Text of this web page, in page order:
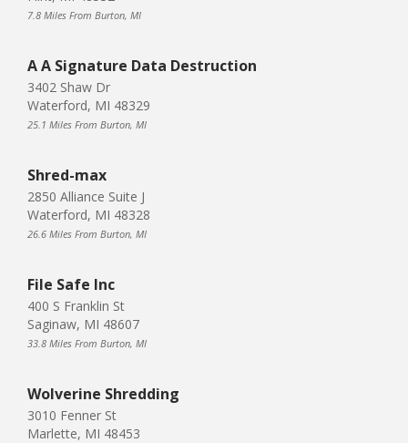
7.8 Miles From Burton, MI
A A Signature Data Destruction
3402 Shaw Dr
Waterford, MI 48329
25.1 Miles From Burton, MI
Shred-max
2850 Alliance Suite J
Waterford, MI 48328
26.6 Miles From Burton, MI
File Safe Inc
400 S Franklin St
Saginaw, MI 48607
33.8 Miles From Burton, MI
Wolverine Shredding
3010 Fenner St
Marlette, MI 48453